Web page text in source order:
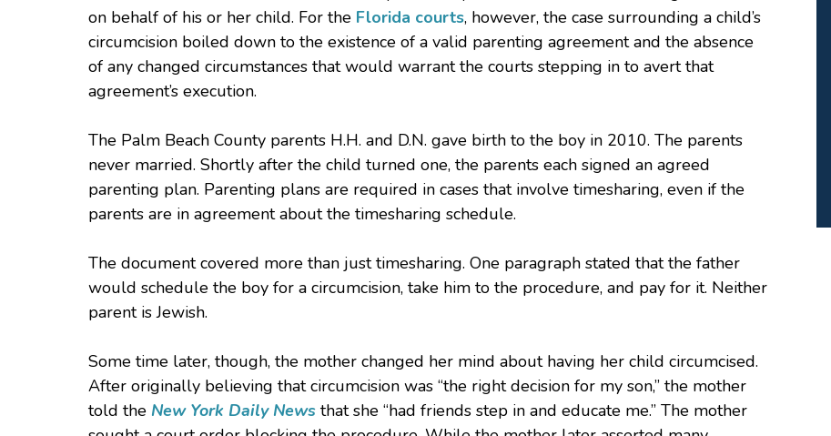
on behalf of his or her child. For the Florida courts, however, the case surrounding a child’s
circumcision boiled down to the existence of a valid parenting agreement and the absence
of any changed circumstances that would warrant the courts stepping in to avert that
agreement’s execution.
The Palm Beach County parents H.H. and D.N. gave birth to the boy in 2010. The parents
never married. Shortly after the child turned one, the parents each signed an agreed
parenting plan. Parenting plans are required in cases that involve timesharing, even if the
parents are in agreement about the timesharing schedule.
The document covered more than just timesharing. One paragraph stated that the father
would schedule the boy for a circumcision, take him to the procedure, and pay for it. Neither
parent is Jewish.
Some time later, though, the mother changed her mind about having her child circumcised.
After originally believing that circumcision was “the right decision for my son,” the mother
told the New York Daily News that she “had friends step in and educate me.” The mother